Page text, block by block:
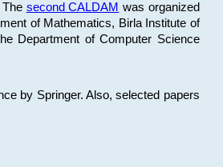
second CALDAM was organized
of Mathematics, Birla Institute of
Department of Computer Science
by Springer. Also, selected papers